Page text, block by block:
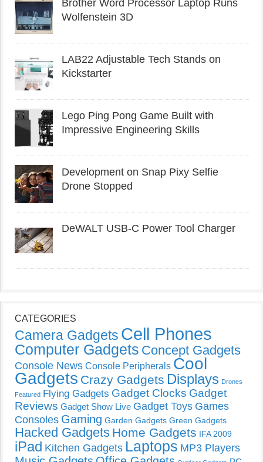
Brother Word Processor Laptop Runs
Wolfenstein 3D
LAB22 Adjustable Tech Stands on
Kickstarter
Lego Ping Pong Game Built with
Impressive Engineering Skills
Development on Snap Pixy Selfie
Drone Stopped
DeWALT USB-C Power Tool Charger
CATEGORIES
Camera Gadgets Cell Phones
Computer Gadgets Concept Gadgets
Console News Console Peripherals Cool
Gadgets Crazy Gadgets Displays Drones
Featured Flying Gadgets Gadget Clocks Gadget
Reviews Gadget Show Live Gadget Toys Games
Consoles Gaming Garden Gadgets Green Gadgets
Hacked Gadgets Home Gadgets IFA 2009
iPad Kitchen Gadgets Laptops MP3 Players